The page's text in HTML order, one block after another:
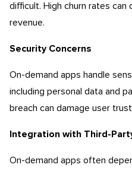
difficult. High churn rates
revenue.
Security Concerns
On-demand apps handle
including personal data and
breach can damage user
Integration with Third-
On-demand apps often